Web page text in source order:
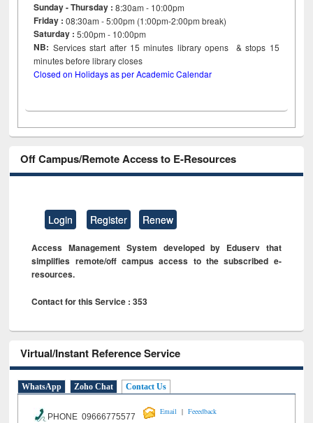
Sunday - Thursday : 8:30am - 10:00pm
Friday :08:30am - 5:00pm (1:00pm-2:00pm break)
Saturday : 5:00pm - 10:00pm
NB: Services start after 15minutes library opens & stops 15
minutes before library closes
Closed on Holidays as per Academic Calendar
Off Campus/Remote Access to E-Resources
Login Register Renew
Access Management System developed by Eduserv that
simplifies remote/off campus access to the subscribed e-
resources.
Contact for this Service : 353
Virtual/Instant Reference Service
WhatsApp Zoho Chat Contact Us
PHONE 09666775577
Email | Feeedback